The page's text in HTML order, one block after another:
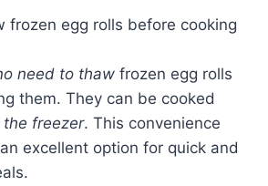
need to thaw frozen egg rolls
them. They can be cooked
freezer. This convenience
excellent option for quick and